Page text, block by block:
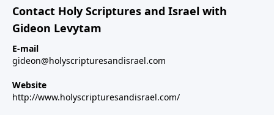
Contact Holy Scriptures and Israel with
Gideon Levytam
E-mail
gideon@holyscripturesandisrael.com
Website
http://www.holyscripturesandisrael.com/